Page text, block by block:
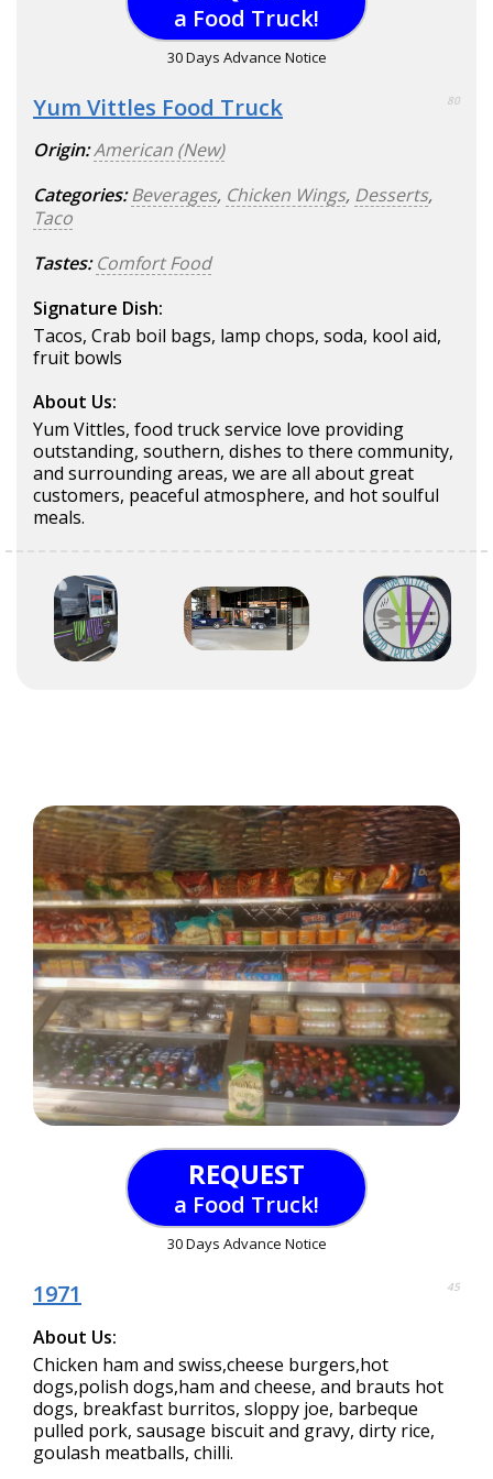
a Food Truck!
30 Days Advance Notice
Yum Vittles Food Truck 80
Origin:American (New)
Categories: Beverages, Chicken Wings, Desserts,
Taco
Tastes: Comfort Food
Signature Dish:
Tacos, Crab boil bags, lamp chops, soda, kool aid,
fruit bowls
About Us:
Yum Vittles, food truck service love providing
outstanding, southern, dishes to there community,
and surrounding areas, we are all about great
customers, peaceful atmosphere, and hot soulful
meals.
REQUEST
a Food Truck!
30 Days Advance Notice
1971 45
About Us:
Chicken ham and swiss,cheese burgers,hot
dogs,polish dogs,ham and cheese, and brauts hot
dogs, breakfast burritos, sloppy joe, barbeque
pulled pork, sausage biscuit and gravy, dirty rice,
goulash meatballs, chilli.